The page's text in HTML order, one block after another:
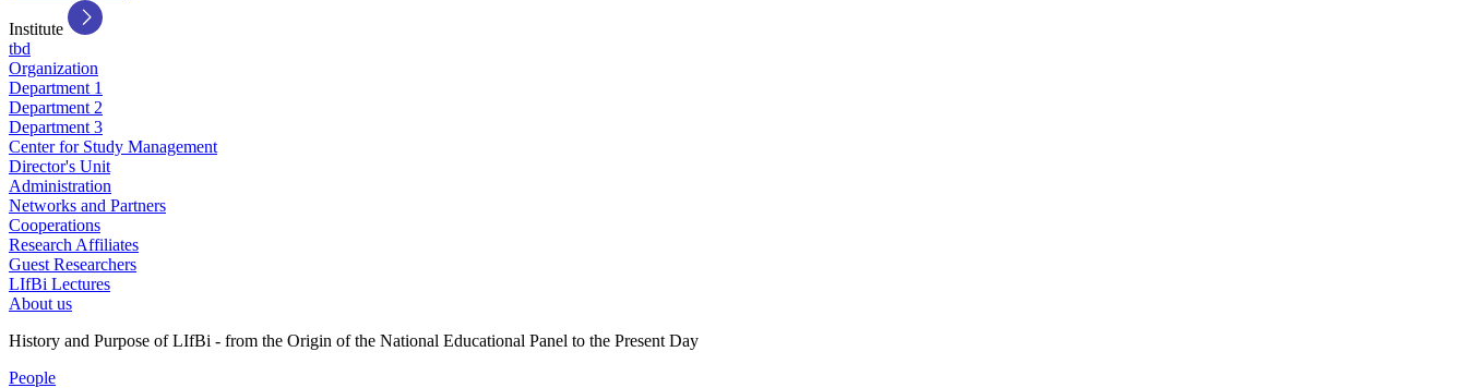
Institute
tbd
Organization
Department 1
Department 2
Department 3
Center for Study Management
Director's Unit
Administration
Networks and Partners
Cooperations
Research Affiliates
Guest Researchers
LIfBi Lectures
About us
History and Purpose of LIfBi - from the Origin of the National Educational Panel to the Present Day
People